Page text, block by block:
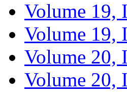
Volume 19,
Volume 19,
Volume 20,
Volume 20,